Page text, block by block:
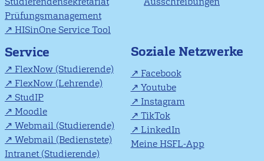
Prüfungsmanagement
HISinOne Service Tool
Service
FlexNow (Studierende)
FlexNow (Lehrende)
StudIP
Moodle
Webmail (Studierende)
Webmail (Bedienstete)
Intranet (Studierende)
Soziale Netzwerke
Facebook
Youtube
Instagram
TikTok
LinkedIn
Meine HSFL-App